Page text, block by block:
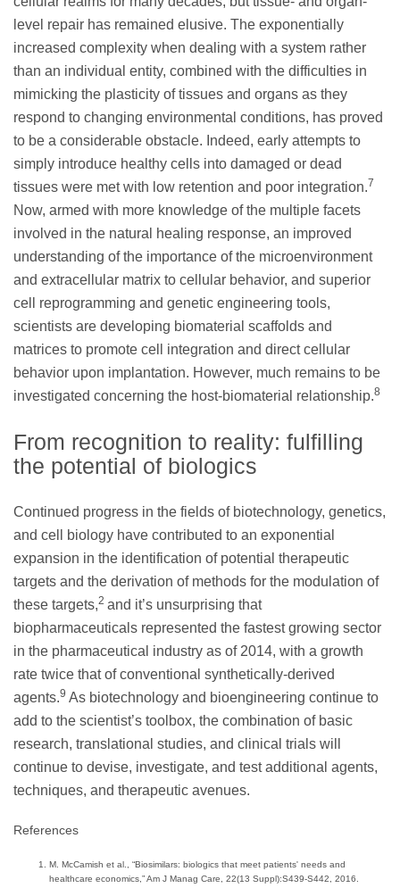
level repair has remained elusive. The exponentially
increased complexity when dealing with a system rather
than an individual entity, combined with the difficulties in
mimicking the plasticity of tissues and organs as they
respond to changing environmental conditions, has proved
to be a considerable obstacle. Indeed, early attempts to
simply introduce healthy cells into damaged or dead
tissues were met with low retention and poor integration.7
Now, armed with more knowledge of the multiple facets
involved in the natural healing response, an improved
understanding of the importance of the microenvironment
and extracellular matrix to cellular behavior, and superior
cell reprogramming and genetic engineering tools,
scientists are developing biomaterial scaffolds and
matrices to promote cell integration and direct cellular
behavior upon implantation. However, much remains to be
investigated concerning the host-biomaterial relationship.8
From recognition to reality: fulfilling
the potential of biologics
Continued progress in the fields of biotechnology, genetics,
and cell biology have contributed to an exponential
expansion in the identification of potential therapeutic
targets and the derivation of methods for the modulation of
these targets,2 and it’s unsurprising that
biopharmaceuticals represented the fastest growing sector
in the pharmaceutical industry as of 2014, with a growth
rate twice that of conventional synthetically-derived
agents.9 As biotechnology and bioengineering continue to
add to the scientist’s toolbox, the combination of basic
research, translational studies, and clinical trials will
continue to devise, investigate, and test additional agents,
techniques, and therapeutic avenues.
References
M. McCamish et al., “Biosimilars: biologics that meet patients' needs and
healthcare economics,” Am J Manag Care, 22(13 Suppl):S439-S442, 2016.